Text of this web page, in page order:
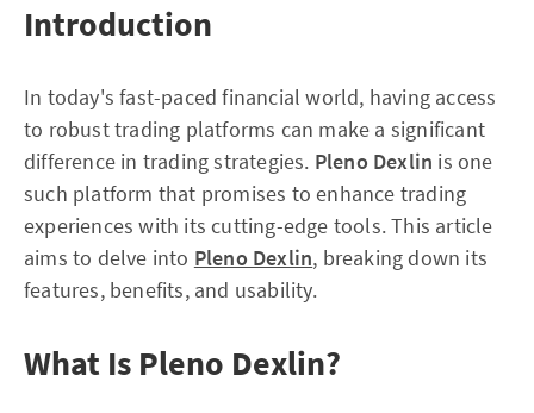
Introduction
In today's fast-paced financial world, having access
to robust trading platforms can make a significant
difference in trading strategies. Pleno Dexlin is one
such platform that promises to enhance trading
experiences with its cutting-edge tools. This article
aims to delve into Pleno Dexlin, breaking down its
features, benefits, and usability.
What Is Pleno Dexlin?